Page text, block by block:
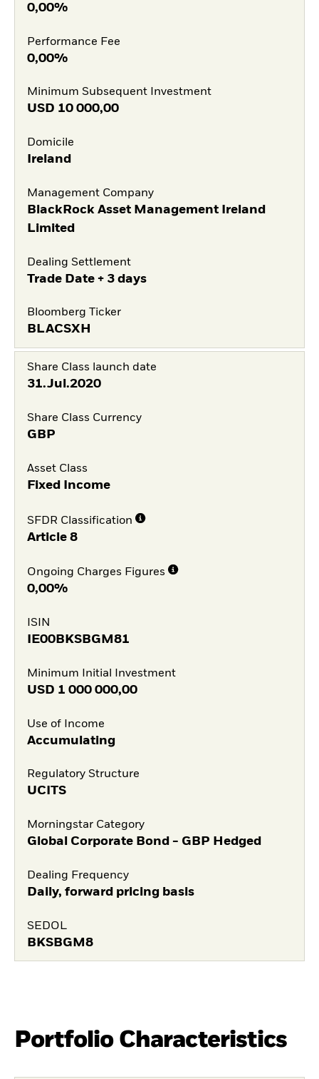
0,00%
Performance Fee
0,00%
Minimum Subsequent Investment
USD 10 000,00
Domicile
Ireland
Management Company
BlackRock Asset Management Ireland
Limited
Dealing Settlement
Trade Date + 3 days
Bloomberg Ticker
BLACSXH
Share Class launch date
31.Jul.2020
Share Class Currency
GBP
Asset Class
Fixed Income
SFDR Classification
Article 8
Ongoing Charges Figures
0,00%
ISIN
IE00BKSBGM81
Minimum Initial Investment
USD 1 000 000,00
Use of Income
Accumulating
Regulatory Structure
UCITS
Morningstar Category
Global Corporate Bond - GBP Hedged
Dealing Frequency
Daily, forward pricing basis
SEDOL
BKSBGM8
Portfolio Characteristics